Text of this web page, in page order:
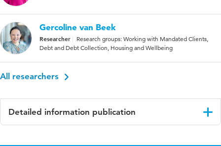
Gercoline van Beek
Researcher
Research groups: Working with Mandated Clients,
Debt and Debt Collection, Housing and Wellbeing
All researchers
Detailed information publication